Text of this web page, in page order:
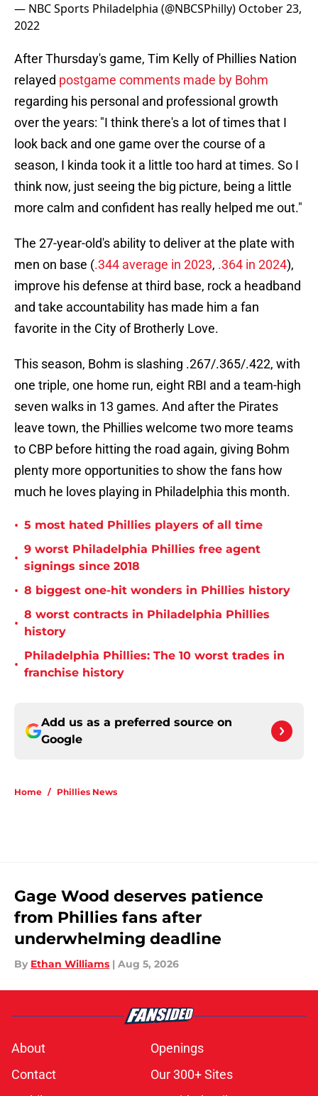
— NBC Sports Philadelphia (@NBCSPhilly) October 23,
2022
After Thursday's game, Tim Kelly of Phillies Nation
relayed postgame comments made by Bohm
regarding his personal and professional growth
over the years: "I think there's a lot of times that I
look back and one game over the course of a
season, I kinda took it a little too hard at times. So I
think now, just seeing the big picture, being a little
more calm and confident has really helped me out."
The 27-year-old's ability to deliver at the plate with
men on base (.344 average in 2023, .364 in 2024),
improve his defense at third base, rock a headband
and take accountability has made him a fan
favorite in the City of Brotherly Love.
This season, Bohm is slashing .267/.365/.422, with
one triple, one home run, eight RBI and a team-high
seven walks in 13 games. And after the Pirates
leave town, the Phillies welcome two more teams
to CBP before hitting the road again, giving Bohm
plenty more opportunities to show the fans how
much he loves playing in Philadelphia this month.
• 5 most hated Phillies players of all time
•
9 worst Philadelphia Phillies free agent
signings since 2018
• 8 biggest one-hit wonders in Phillies history
•
8 worst contracts in Philadelphia Phillies
history
•
Philadelphia Phillies: The 10 worst trades in
franchise history
Add us as a preferred source on
Google
Home / Phillies News
Gage Wood deserves patience
from Phillies fans after
underwhelming deadline
By Ethan Williams | Aug 5, 2026
About
Openings
Contact
Our 300+ Sites